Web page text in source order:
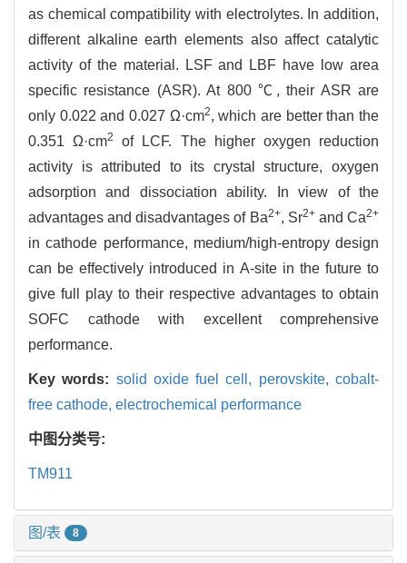
as chemical compatibility with electrolytes. In addition,
different alkaline earth elements also affect catalytic
activity of the material. LSF and LBF have low area
specific resistance (ASR). At 800 ℃, their ASR are
only 0.022 and 0.027 Ω·cm2, which are better than the
0.351 Ω·cm2
of LCF. The higher oxygen reduction
activity is attributed to its crystal structure, oxygen
adsorption and dissociation ability. In view of the
advantages and disadvantages of Ba2+, Sr2+and Ca2+
in cathode performance, medium/high-entropy design
can be effectively introduced in A-site in the future to
give full play to their respective advantages to obtain
SOFC cathode with excellent comprehensive
performance.
Key words: solid oxide fuel cell, perovskite,cobalt-
free cathode, electrochemical performance
中图分类号:
TM911
图/表 8